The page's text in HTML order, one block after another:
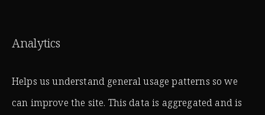
Analytics
Helps us understand general usage patterns so we
can improve the site. This data is aggregated and is